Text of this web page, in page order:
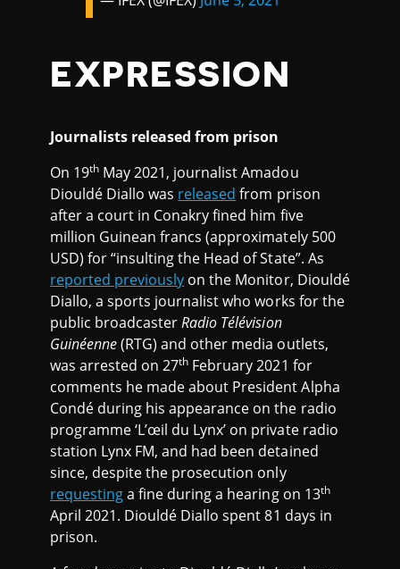
EXPRESSION
Journalists released from prison
On 19th May 2021, journalist Amadou
Diouldé Diallo was released from prison
after a court in Conakry fined him five
million Guinean francs (approximately 500
USD) for “insulting the Head of State”. As
reported previously on the Monitor, Diouldé
Diallo, a sports journalist who works for the
public broadcasterRadio Télévision
Guinéenne(RTG) and other media outlets,
was arrested on 27th February 2021 for
comments he made about President Alpha
Condé during his appearance on the radio
programme ‘L’œil du Lynx’ on private radio
station Lynx FM, and had been detained
since, despite the prosecution only
requestinga fine during a hearing on 13th
April 2021. Diouldé Diallo spent 81 days in
prison.